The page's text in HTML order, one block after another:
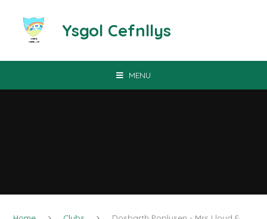
Ysgol Cefnllys
MENU